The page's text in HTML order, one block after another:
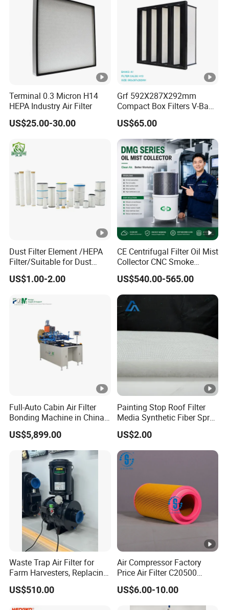
Terminal 0.3 Micron H14
HEPA Industry Air Filter
US$25.00-30.00
Grf 592X287X292mm
Compact Box Filters V-Bank
Filter H13 HEPA Air Filter
US$65.00
Dust Filter Element /HEPA
Filter/Suitable for Dust
Removal Equipment
US$1.00-2.00
CE Centrifugal Filter Oil Mist
Collector CNC Smoke
Eliminator for Metal
Workshop
US$540.00-565.00
Full-Auto Cabin Air Filter
Bonding Machine in China
Plcb-500-4
US$5,899.00
Painting Stop Roof Filter
Media Synthetic Fiber Spray
Booth Ceiling Filters Roll
US$2.00
Waste Trap Air Filter for
Farm Harvesters, Replacing
Oil Filters
US$510.00
Air Compressor Factory
Price Air Filter C20500
6.2085.0 SA6665
Af25723161 02030026
3740800 SA-8301ayz
US$6.00-10.00